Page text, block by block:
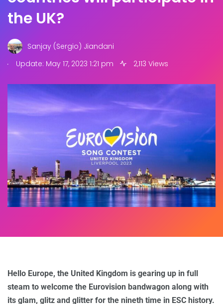
the UK?
Sanjay (Sergio) Jiandani
.
Update: May 17, 2023 1:21 pm 2,113 Views
Hello Europe, the United Kingdom is gearing up in full
steam to welcome the Eurovision bandwagon along with
its glam, glitz and glitter for the nineth time in ESC history.